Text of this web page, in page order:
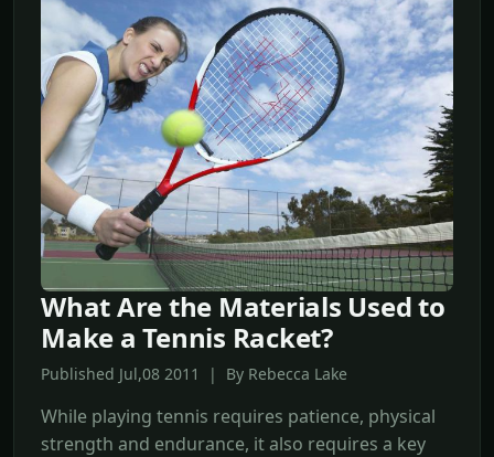
What Are the Materials Used to
Make a Tennis Racket?
Published Jul,08 2011 | By Rebecca Lake
While playing tennis requires patience, physical
strength and endurance, it also requires a key